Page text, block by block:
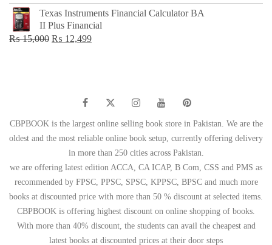
price
was:
₨ 1,500.
price
Texas Instruments Financial Calculator BA
II Plus Financial
₨15,000 Original
₨ 12,499Current
CBPBOOK is the largest online selling book store in Pakistan. We are the
oldest and the most reliable online book setup, currently offering delivery
in more than 250 cities across Pakistan.
we are offering latest edition ACCA, CA ICAP, B Com, CSS and PMS as
recommended by FPSC, PPSC, SPSC, KPPSC, BPSC and much more
books at discounted price with more than 50 % discount at selected items.
CBPBOOK is offering highest discount on online shopping of books.
With more than 40% discount, the students can avail the cheapest and
latest books at discounted prices at their door steps